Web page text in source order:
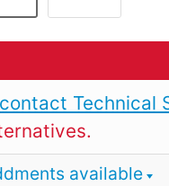
contact Technical
available